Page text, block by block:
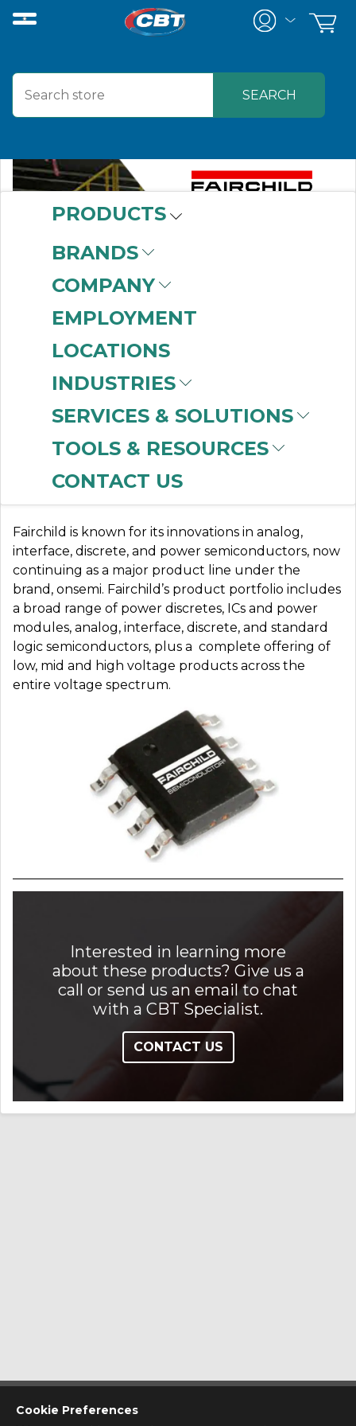
Cookie Preferences
PRODUCTS
BRANDS
COMPANY
EMPLOYMENT
LOCATIONS
INDUSTRIES
SERVICES & SOLUTIONS
TOOLS & RESOURCES
CONTACT US
FAIRCHILD
More Than Power to You
Fairchild is known for its innovations in analog,
interface, discrete, and power semiconductors, now
continuing as a major product line under the
brand, onsemi. Fairchild’s product portfolio includes
a broad range of power discretes, ICs and power
modules, analog, interface, discrete, and standard
logic semiconductors, plus a complete offering of
low, mid and high voltage products across the
entire voltage spectrum.
Interested in learning more
about these products? Give us a
call or send us an email to chat
with a CBT Specialist.
CONTACT US
CONTACT US